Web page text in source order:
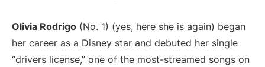
Olivia Rodrigo (No. 1) (yes, here she is again) began
her career as a Disney star and debuted her single
“drivers license,” one of the most-streamed songs on